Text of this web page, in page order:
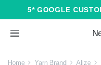
5* GOOGLE
Home Yarn Brand Alize